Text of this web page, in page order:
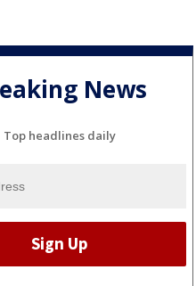
News
Top headlines daily